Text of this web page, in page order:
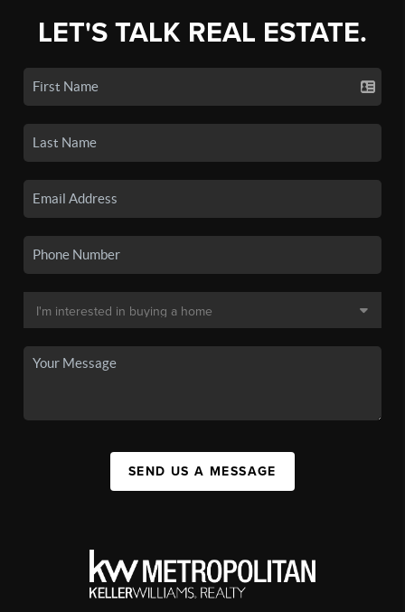
LET'S TALK REAL ESTATE.
SEND US A MESSAGE